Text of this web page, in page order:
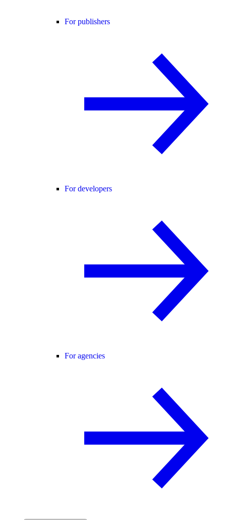
For publishers
For developers
For agencies